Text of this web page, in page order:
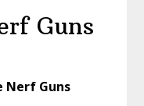
Guns
Nerf Guns